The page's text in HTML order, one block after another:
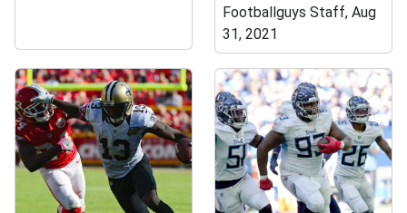
Footballguys Staff, Aug
31, 2021